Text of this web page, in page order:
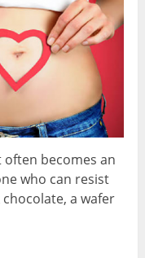
becomes an
who can resist
a wafer